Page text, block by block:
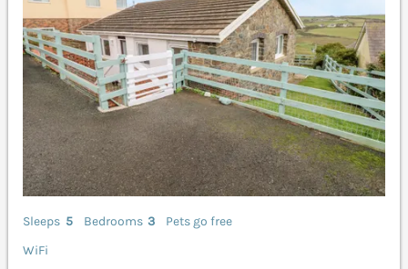
Sleeps 5 Bedrooms 3
Pets go free
WiFi